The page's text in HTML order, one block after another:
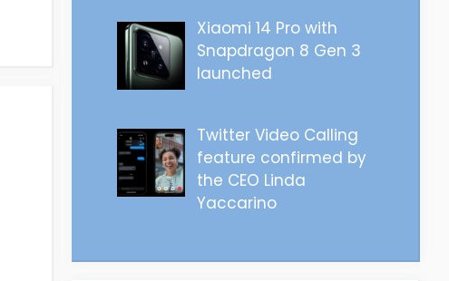
Xiaomi 14 Pro with
Snapdragon 8 Gen 3
launched
Twitter Video Calling
feature confirmed by
the CEO Linda
Yaccarino